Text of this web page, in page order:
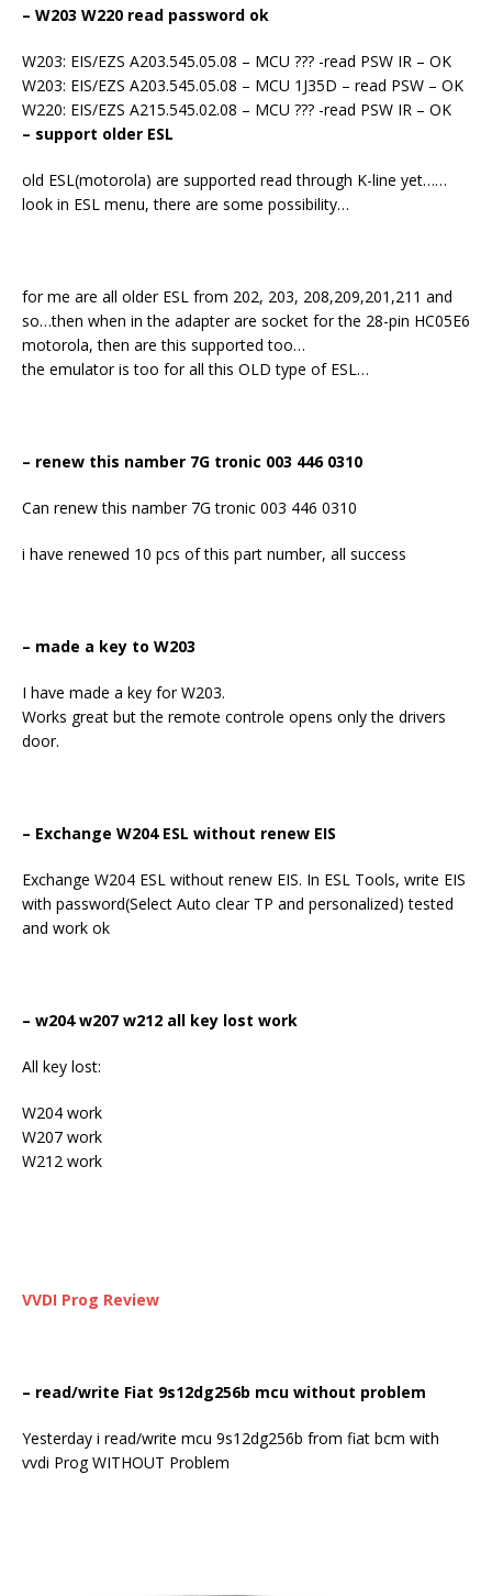
– W203 W220 read password ok
W203: EIS/EZS A203.545.05.08 – MCU ??? -read PSW IR – OK
W203: EIS/EZS A203.545.05.08 – MCU 1J35D – read PSW – OK
W220: EIS/EZS A215.545.02.08 – MCU ??? -read PSW IR – OK
– support older ESL
old ESL(motorola) are supported read through K-line yet……
look in ESL menu, there are some possibility…
for me are all older ESL from 202, 203, 208,209,201,211 and
so…then when in the adapter are socket for the 28-pin HC05E6
motorola, then are this supported too…
the emulator is too for all this OLD type of ESL…
– renew this namber 7G tronic 003 446 0310
Can renew this namber 7G tronic 003 446 0310
i have renewed 10 pcs of this part number, all success
– made a key to W203
I have made a key for W203.
Works great but the remote controle opens only the drivers
door.
– Exchange W204 ESL without renew EIS
Exchange W204 ESL without renew EIS. In ESL Tools, write EIS
with password(Select Auto clear TP and personalized) tested
and work ok
– w204 w207 w212 all key lost work
All key lost:
W204 work
W207 work
W212 work
VVDI Prog Review
– read/write Fiat 9s12dg256b mcu without problem
Yesterday i read/write mcu 9s12dg256b from fiat bcm with
vvdi Prog WITHOUT Problem